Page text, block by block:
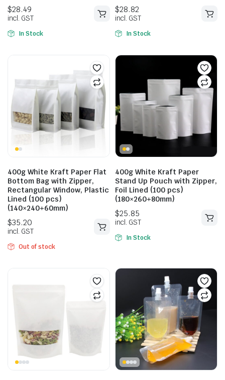
$28.49
incl. GST
In Stock
$28.82
incl. GST
In Stock
400g White Kraft Paper Flat
Bottom Bag with Zipper,
Rectangular Window, Plastic
Lined (100 pcs)
(140×240+60mm)
Out of stock
400g White Kraft Paper
Stand Up Pouch with Zipper,
Foil Lined (100 pcs)
(180×260+80mm)
In Stock